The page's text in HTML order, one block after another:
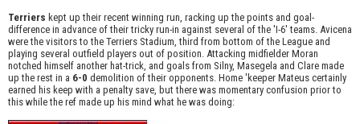
Terriers kept up their recent winning run, racking up the points and goal-
difference in advance of their tricky run-in against several of the 'I-6' teams. Avicena
were the visitors to the Terriers Stadium, third from bottom of the League and
playing several outfield players out of position. Attacking midfielder Moran
notched himself another hat-trick, and goals from Silny, Masegela and Clare made
up the rest in a 6-0 demolition of their opponents. Home 'keeper Mateus certainly
earned his keep with a penalty save, but there was momentary confusion prior to
this while the ref made up his mind what he was doing: